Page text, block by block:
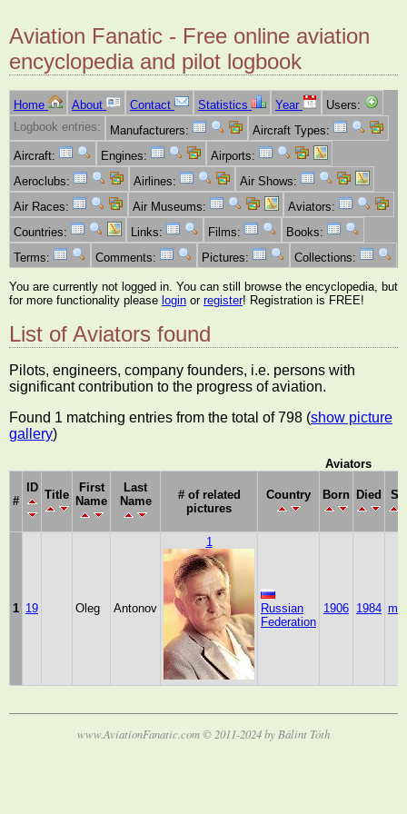
Aviation Fanatic - Free online aviation
encyclopedia and pilot logbook
Home About Contact Statistics Year
Users:
Logbook entries:
Manufacturers:
Aircraft Types:
Aircraft:
Engines:
Airports:
Aeroclubs:
Airlines:
Air Shows:
Air Races:
Air Museums:
Aviators:
Countries:
Links: Films:
Books:
Terms:
Comments: Pictures: Collections:
You are currently not logged in. You can still browse the encyclopedia, but
for more functionality please login or register! Registration is FREE!
List of Aviators found
Pilots, engineers, company founders, i.e. persons with
significant contribution to the progress of aviation.
Found 1 matching entries from the total of 798 (show picture
gallery)
Aviators
#
ID
Title
First
Name
Last
Name
# of related
pictures
Country Born Died
1 19 Oleg Antonov
1
Russian
Federation
1906 1984
www.AviationFanatic.com © 2011-2024 by Bálint Tóth